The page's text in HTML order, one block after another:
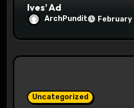
Ives’ Ad
ArchPundit February
Uncategorized